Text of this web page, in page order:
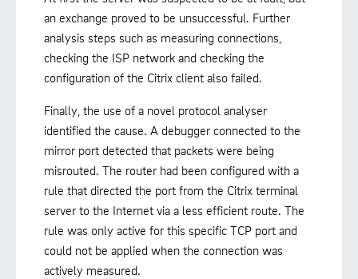
an exchange proved to be unsuccessful. Further
analysis steps such as measuring connections,
checking the ISP network and checking the
configuration of the Citrix client also failed.
Finally, the use of a novel protocol analyser
identified the cause. A debugger connected to the
mirror port detected that packets were being
misrouted. The router had been configured with a
rule that directed the port from the Citrix terminal
server to the Internet via a less efficient route. The
rule was only active for this specific TCP port and
could not be applied when the connection was
actively measured.